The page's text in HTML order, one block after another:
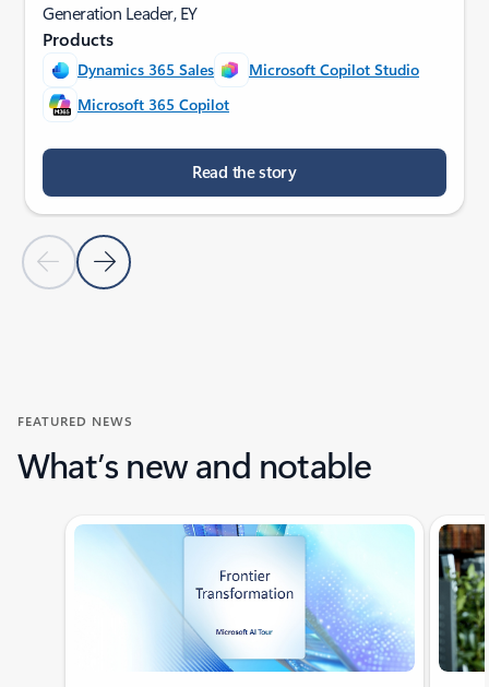
Previous SlideNext Slide
Generation Leader, EY
Products
Dynamics 365 Sales
Microsoft Copilot Studio
Microsoft 365 Copilot
Read the story
FEATURED NEWS
What’s new and notable
Showing slide 1 of 4